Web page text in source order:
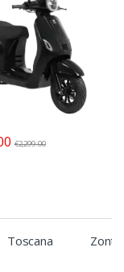
€2,299.00
Toscana